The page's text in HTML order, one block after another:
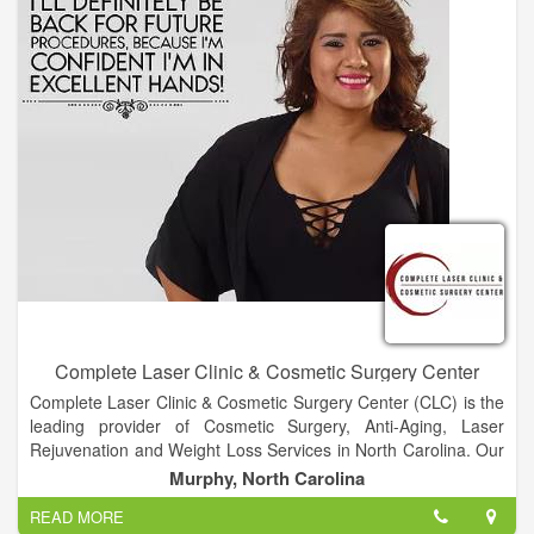
to achieve their wellness goals. Next on the horizon: A
partnership with Headspace to create custom mindfulness
content that our members can tap into from the WW app—
anytime, anywhere.
Complete Laser Clinic & Cosmetic Surgery Center
Complete Laser Clinic & Cosmetic Surgery Center (CLC) is the
leading provider of Cosmetic Surgery, Anti-Aging, Laser
Rejuvenation and Weight Loss Services in North Carolina. Our
innovative methods and state-of-the-art equipment allow us to
deliver the best results with minimal side effects and recovery
time. CLC has become a premiere destination for people
Murphy, North Carolina
READ MORE